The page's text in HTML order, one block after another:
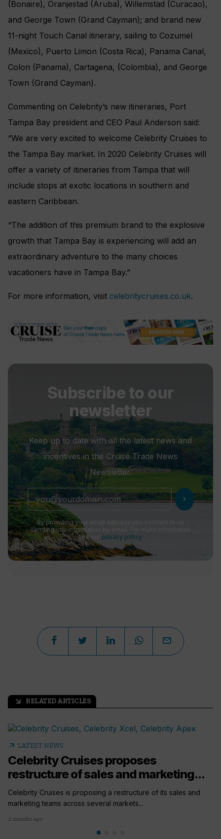
(Bonaire), Oranjestad (Aruba), Willemstad (Curacao),
and George Town (Grand Cayman); and brand new
11-night Touch Canal itinerary, sailing to Cozumel
(Mexico), Puerto Limon (Costa Rica), Panama Canal,
Colon (Panama), Cartagena, (Colombia), and George
Town (Grand Cayman).
Commenting on Celebrity’s new itineraries, Port
Tampa Bay president and CEO Paul Anderson said:
“We are very excited to welcome Celebrity Cruises to
the Tampa Bay market. In 2020 Celebrity Cruises will
offer a variety of itineraries from Tampa that will
include stops at exotic locations in southern and
eastern Caribbean.
“The addition of this premium brand to the explosive
growth that Tampa Bay is experiencing will add an
extraordinary adventure to the many choices
vacationers have in Tampa Bay.”
For more information, visit celebritycruises.co.uk.
Subscribe to our
newsletter
Keep up to date with all the latest news and
incentives in the Cruise Trade News
Newsletter.
chevron_right
By providing your email address you consent to us
sending you information by email. For more information
see our privacy policy
arrow_outward RELATED ARTICLES
arrow_outward LATEST NEWS
Celebrity Cruises proposes
restructure of sales and marketing...
Celebrity Cruises is proposing a restructure of its sales and
marketing teams across several markets...
2 months ago